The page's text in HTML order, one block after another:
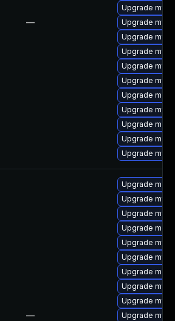
—
Upgrade
Upgrade
Upgrade
Upgrade
Upgrade
Upgrade
Upgrade
Upgrade
Upgrade
Upgrade
Upgrade
—
Upgrade
Upgrade
Upgrade
Upgrade
Upgrade
Upgrade
Upgrade
Upgrade
Upgrade
Upgrade